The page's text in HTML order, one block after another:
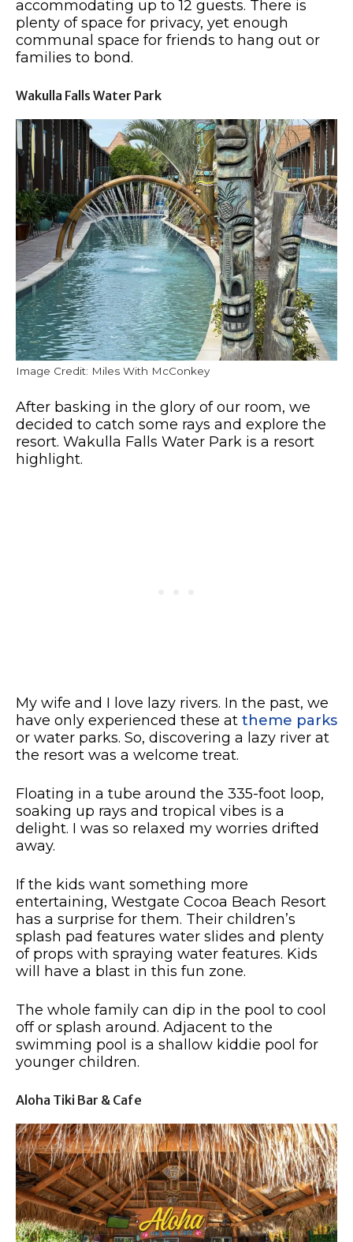
accommodating up to 12 guests. There is
plenty of space for privacy, yet enough
communal space for friends to hang out or
families to bond.
Wakulla Falls Water Park
Image Credit: Miles With McConkey
After basking in the glory of our room, we
decided to catch some rays and explore the
resort. Wakulla Falls Water Park is a resort
highlight.
My wife and I love lazy rivers. In the past, we
have only experienced these at theme parks
or water parks. So, discovering a lazy river at
the resort was a welcome treat.
Floating in a tube around the 335-foot loop,
soaking up rays and tropical vibes is a
delight. I was so relaxed my worries drifted
away.
If the kids want something more
entertaining, Westgate Cocoa Beach Resort
has a surprise for them. Their children’s
splash pad features water slides and plenty
of props with spraying water features. Kids
will have a blast in this fun zone.
The whole family can dip in the pool to cool
off or splash around. Adjacent to the
swimming pool is a shallow kiddie pool for
younger children.
Aloha Tiki Bar & Cafe